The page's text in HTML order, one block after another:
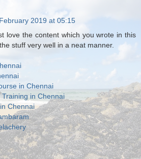
2019 at 05:15
love the content which you wrote in this
stuff very well in a neat manner.
in Chennai
Training in Chennai
Chennai